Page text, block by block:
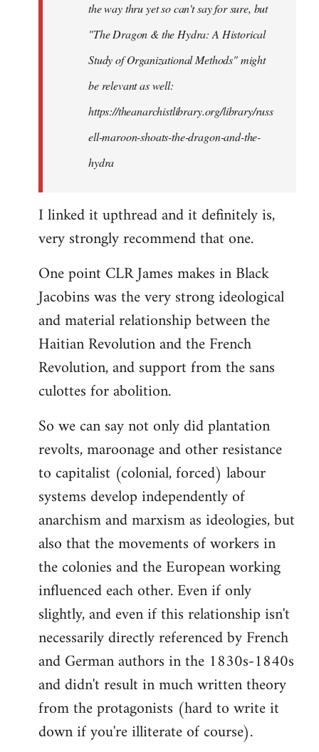
the way thru yet so can't say for sure, but
"The Dragon & the Hydra: A Historical
Study of Organizational Methods" might
be relevant as well:
https://theanarchistlibrary.org/library/russ
ell-maroon-shoats-the-dragon-and-the-
hydra
I linked it upthread and it definitely is,
very strongly recommend that one.
One point CLR James makes in Black
Jacobins was the very strong ideological
and material relationship between the
Haitian Revolution and the French
Revolution, and support from the sans
culottes for abolition.
So we can say not only did plantation
revolts, maroonage and other resistance
to capitalist (colonial, forced) labour
systems develop independently of
anarchism and marxism as ideologies, but
also that the movements of workers in
the colonies and the European working
influenced each other. Even if only
slightly, and even if this relationship isn't
necessarily directly referenced by French
and German authors in the 1830s-1840s
and didn't result in much written theory
from the protagonists (hard to write it
down if you're illiterate of course).